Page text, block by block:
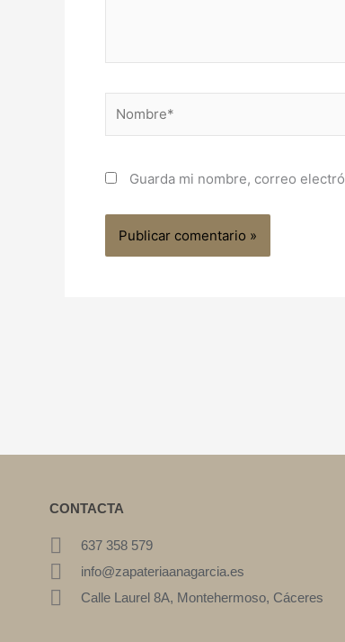
Guarda mi nombre, correo
CONTACTA
637 358 579
info@zapateriaanagarcia.es
Calle Laurel 8A, Montehermoso, Cáceres